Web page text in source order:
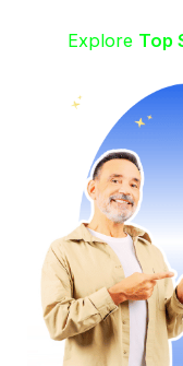
Explore Top